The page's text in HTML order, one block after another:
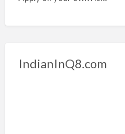
IndianInQ8.com